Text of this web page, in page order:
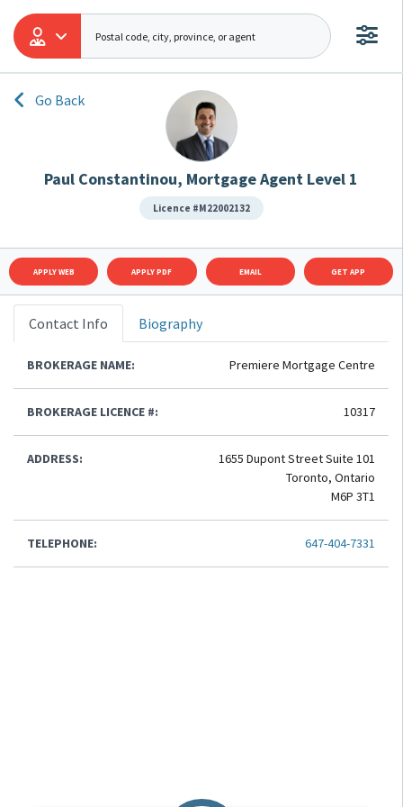
Go Back
Paul Constantinou, Mortgage Agent Level 1
Licence #M22002132
APPLY WEB APPLY PDF EMAIL GET APP
Contact Info Biography
BROKERAGE NAME: Premiere Mortgage Centre
BROKERAGE LICENCE #: 10317
ADDRESS:
1655 Dupont Street Suite 101
Toronto, Ontario
M6P 3T1
TELEPHONE: 647-404-7331